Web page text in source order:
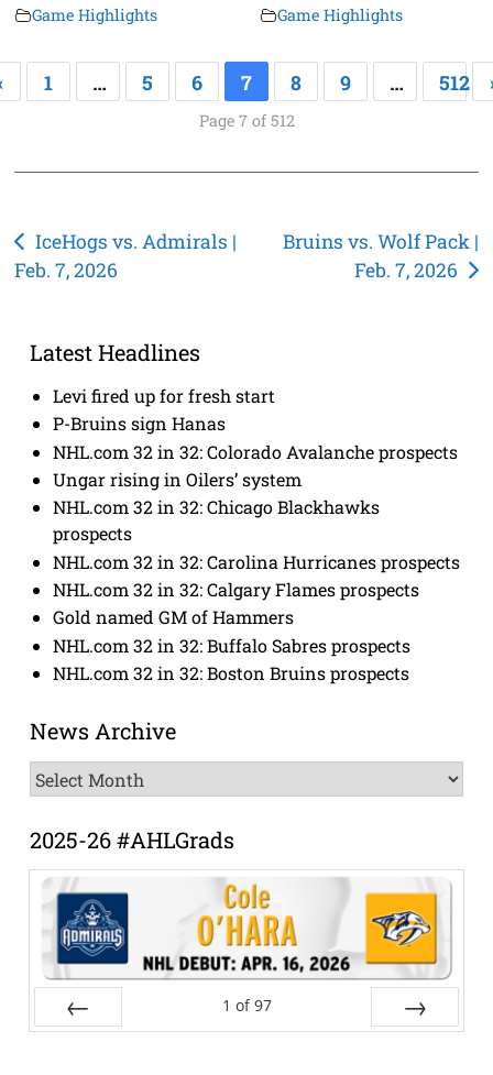
Game Highlights Game Highlights
1 … 5 6 7 8 9 … 512
Page 7 of 512
Post
navigation
IceHogs vs. Admirals |
Feb. 7, 2026
Bruins vs. Wolf Pack |
Feb. 7, 2026
Latest Headlines
Levi fired up for fresh start
P-Bruins sign Hanas
NHL.com 32 in 32: Colorado Avalanche prospects
Ungar rising in Oilers’ system
NHL.com 32 in 32: Chicago Blackhawks
prospects
NHL.com 32 in 32: Carolina Hurricanes prospects
NHL.com 32 in 32: Calgary Flames prospects
Gold named GM of Hammers
NHL.com 32 in 32: Buffalo Sabres prospects
NHL.com 32 in 32: Boston Bruins prospects
News Archive
News
Archive
2025-26 #AHLGrads
1 of 97